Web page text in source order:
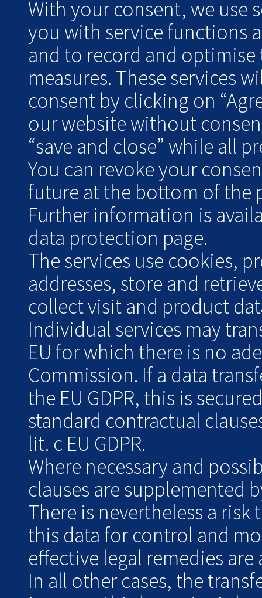
With your consent, we use
you with service functions
and to record and
measures. These services
consent by clicking on
our website without
“save and close” while all
You can revoke your
future at the bottom of the
Further information is
data protection page.
The services use cookies,
addresses, store and
collect visit and product
Individual services may
EU for which there is no
Commission. If a data
the EU GDPR, this is
standard contractual
lit. c EU GDPR.
Where necessary and
clauses are supplemented
There is nevertheless a
this data for control and
effective legal remedies
In all other cases, the